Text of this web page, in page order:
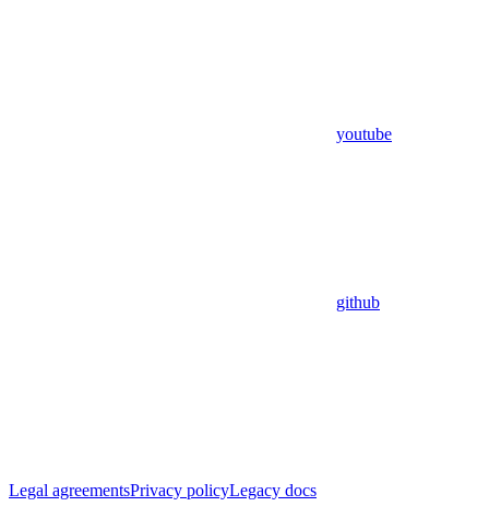
youtube
github
Legal agreementsPrivacy policyLegacy docs